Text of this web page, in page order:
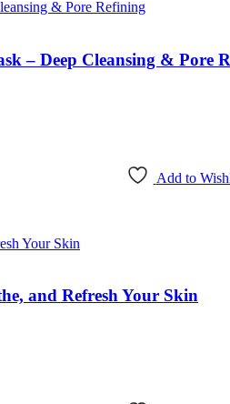
– Deep Cleansing & Pore
Add to
and Refresh Your Skin